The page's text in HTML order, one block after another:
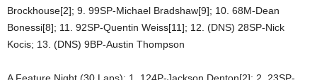
Brockhouse[2]; 9. 99SP-Michael Bradshaw[9]; 10. 68M-Dean
Bonessi[8]; 11. 92SP-Quentin Weiss[11]; 12. (DNS) 28SP-Nick
Kocis; 13. (DNS) 9BP-Austin Thompson